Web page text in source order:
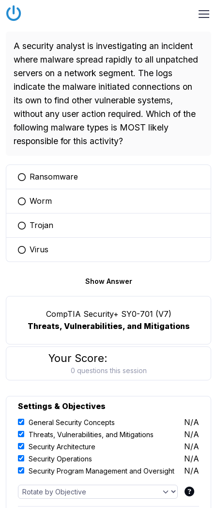
A security analyst is investigating an incident
where malware spread rapidly to all unpatched
servers on a network segment. The logs
indicate the malware initiated connections on
its own to find other vulnerable systems,
without any user action required. Which of the
following malware types is MOST likely
responsible for this activity?
You selected this option
Ransomware
You selected this option
Worm
You selected this option
Trojan
You selected this option
Virus
Show Answer
CompTIA Security+ SY0-701 (V7)
Threats, Vulnerabilities, and Mitigations
Your Score:
0 questions this session
Settings & Objectives
General Security Concepts N/A
Threats, Vulnerabilities, and Mitigations N/A
Security Architecture N/A
Security Operations N/A
Security Program Management and Oversight N/A